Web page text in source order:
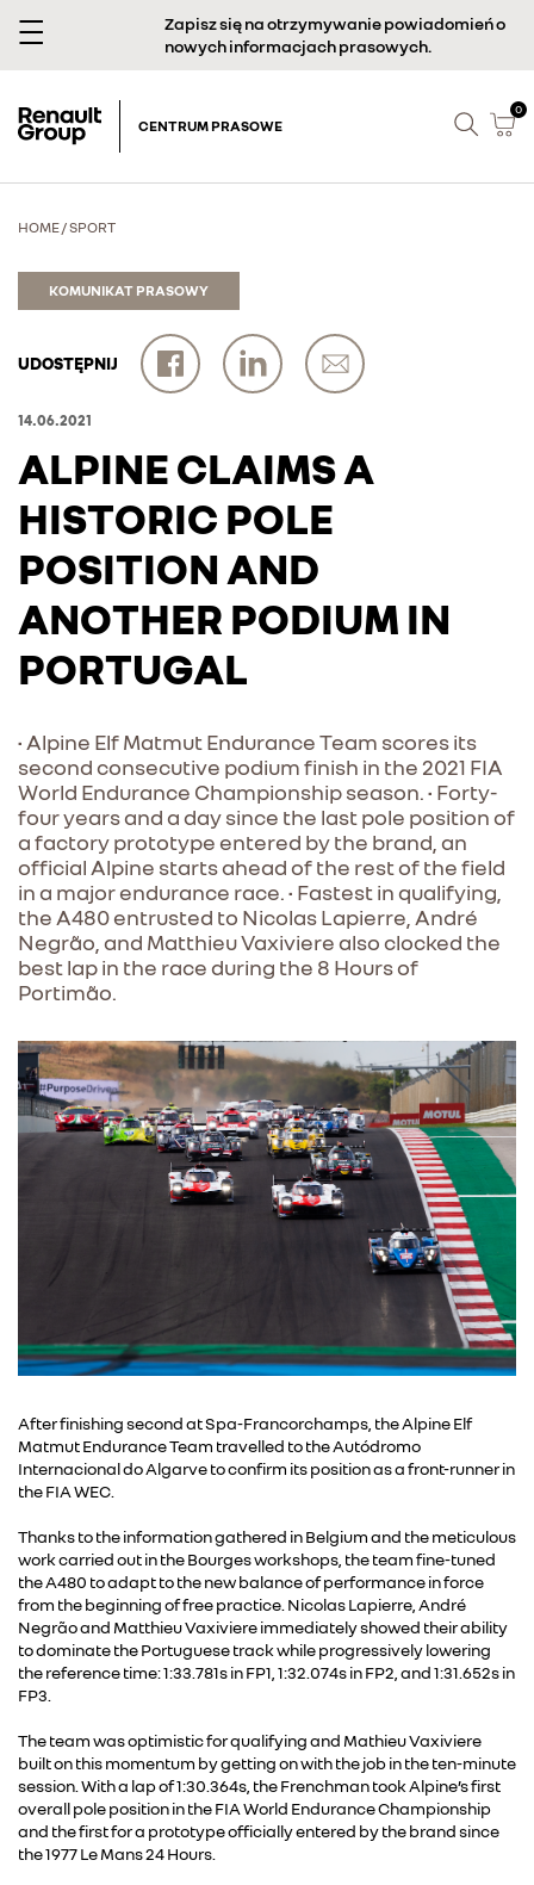
Zapisz się na otrzymywanie powiadomień o
nowych informacjach prasowych.
CENTRUM PRASOWE
0
HOME/SPORT
KOMUNIKAT PRASOWY
UDOSTĘPNIJ
14.06.2021
ALPINE CLAIMS A
HISTORIC POLE
POSITION AND
ANOTHER PODIUM IN
PORTUGAL
• Alpine Elf Matmut Endurance Team scores its
second consecutive podium finish in the 2021 FIA
World Endurance Championship season. • Forty-
four years and a day since the last pole position of
a factory prototype entered by the brand, an
official Alpine starts ahead of the rest of the field
in a major endurance race. • Fastest in qualifying,
the A480 entrusted to Nicolas Lapierre, André
Negrão, and Matthieu Vaxiviere also clocked the
best lap in the race during the 8 Hours of
Portimão.
After finishing second at Spa-Francorchamps, the Alpine Elf
Matmut Endurance Team travelled to the Autódromo
Internacional do Algarve to confirm its position as a front-runner in
the FIA WEC.
Thanks to the information gathered in Belgium and the meticulous
work carried out in the Bourges workshops, the team fine-tuned
the A480 to adapt to the new balance of performance in force
from the beginning of free practice. Nicolas Lapierre, André
Negrão and Matthieu Vaxiviere immediately showed their ability
to dominate the Portuguese track while progressively lowering
the reference time: 1:33.781s in FP1, 1:32.074s in FP2, and 1:31.652s in
FP3.
The team was optimistic for qualifying and Mathieu Vaxiviere
built on this momentum by getting on with the job in the ten-minute
session. With a lap of 1:30.364s, the Frenchman took Alpine’s first
overall pole position in the FIA World Endurance Championship
and the first for a prototype officially entered by the brand since
the 1977 Le Mans 24 Hours.